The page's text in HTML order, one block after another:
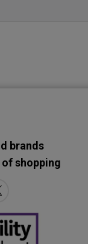
brands
shopping